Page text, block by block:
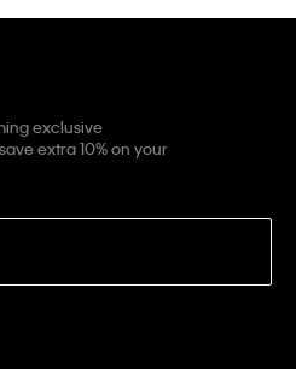
exclusive
extra 10% on your